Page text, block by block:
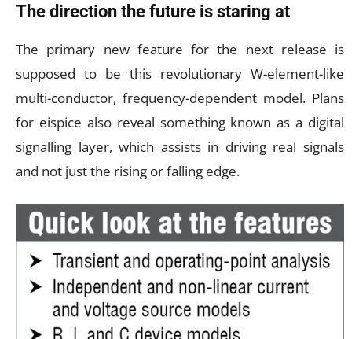
The direction the future is staring at
The primary new feature for the next release is
supposed to be this revolutionary W-element-like
multi-conductor, frequency-dependent model. Plans
for eispice also reveal something known as a digital
signalling layer, which assists in driving real signals
and not just the rising or falling edge.